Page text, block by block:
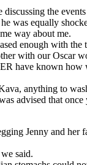
the
was equally
way about me.
enough with the
with our Oscar
have known how
anything to
advised that
Jenny and her
said.